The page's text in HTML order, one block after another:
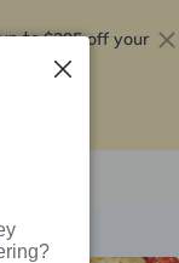
to$295 off your